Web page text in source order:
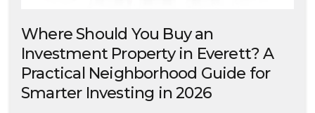
Where Should You Buy an
Investment Property in Everett? A
Practical Neighborhood Guide for
Smarter Investing in 2026